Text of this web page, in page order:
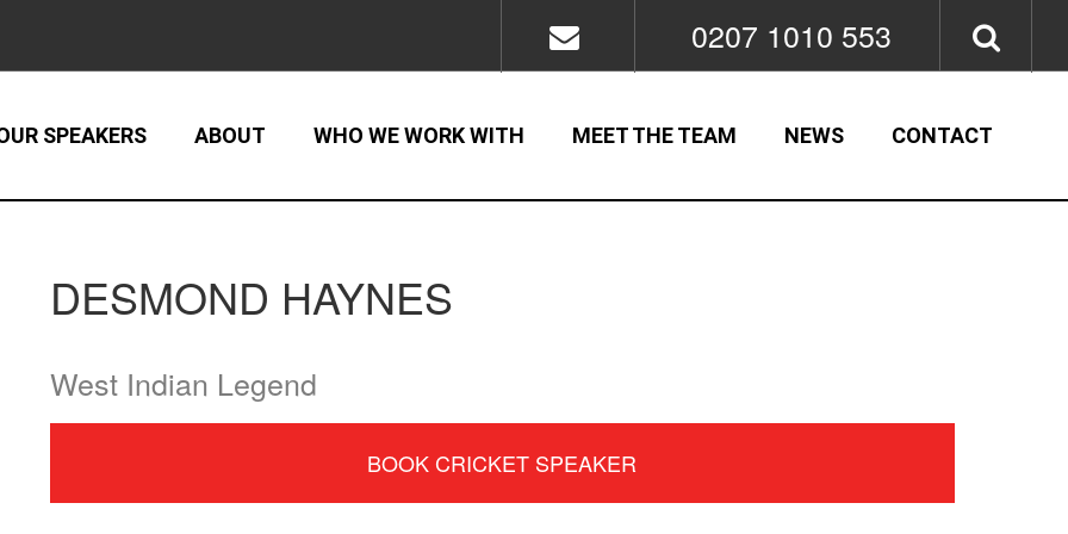
0207 1010 553
SPEAKERS ABOUT WHO WE WORK WITH MEET THE TEAM NEWS CONTACT
DESMOND HAYNES
West Indian Legend
BOOK CRICKET SPEAKER